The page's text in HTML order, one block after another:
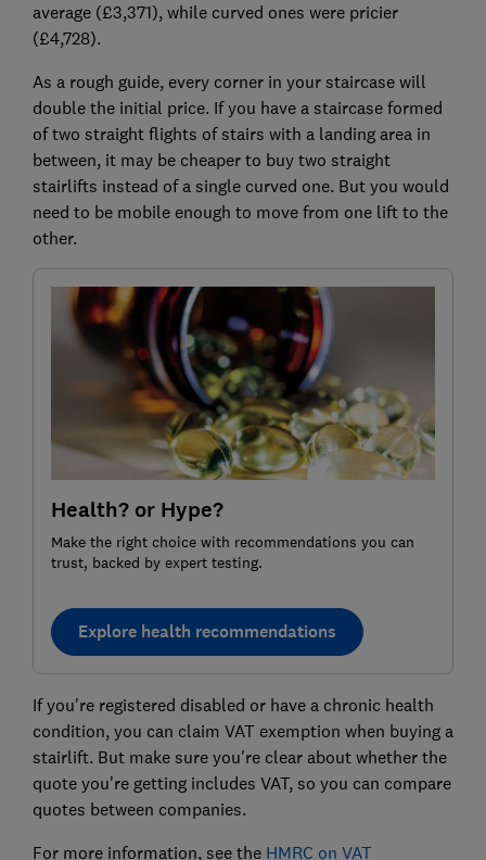
average (£3,371), while curved ones were pricier
(£4,728).
As a rough guide, every corner in your staircase will
double the initial price. If you have a staircase formed
of two straight flights of stairs with a landing area in
between, it may be cheaper to buy two straight
stairlifts instead of a single curved one. But you would
need to be mobile enough to move from one lift to the
other.
Health? or Hype?
Make the right choice with recommendations you can
trust, backed by expert testing.
Explore health recommendations
If you're registered disabled or have a chronic health
condition, you can claim VAT exemption when buying a
stairlift. But make sure you're clear about whether the
quote you're getting includes VAT, so you can compare
quotes between companies.
For more information, see the HMRC on VAT